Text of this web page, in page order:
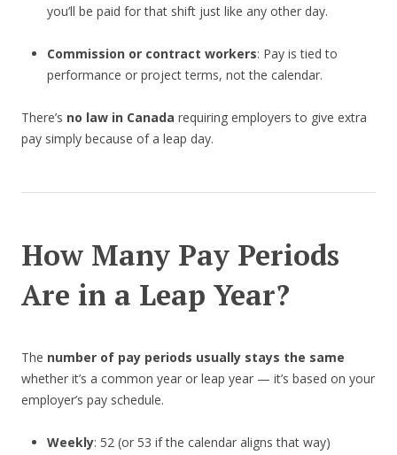
you’ll be paid for that shift just like any other day.
Commission or contract workers: Pay is tied to
performance or project terms, not the calendar.
There’s no law in Canada requiring employers to give extra
pay simply because of a leap day.
How Many Pay Periods
Are in a Leap Year?
The number of pay periods usually stays the same
whether it’s a common year or leap year — it’s based on your
employer’s pay schedule.
Weekly: 52 (or 53 if the calendar aligns that way)